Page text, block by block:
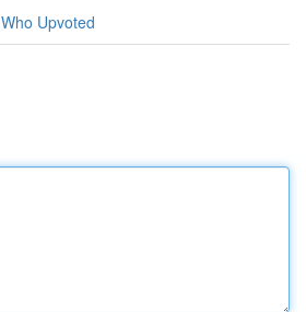
Who Upvoted